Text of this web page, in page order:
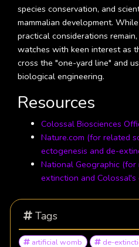
species conservation, and
mammalian development.
practical considerations
watches with keen interest as
cross the "one-yard line" and
biological engineering.
Resources
Colossal Biosciences
Nature.com (for related
ectogenesis and de-
National Geographic
extinction and
Tags
artificial womb de-